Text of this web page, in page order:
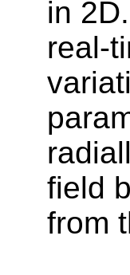
in
real-
field
from